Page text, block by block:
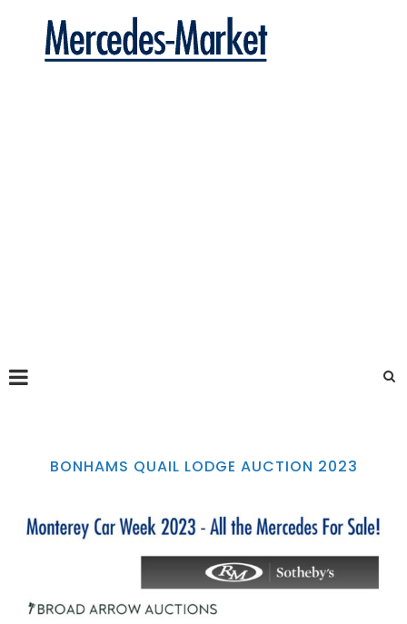
BONHAMS QUAIL LODGE AUCTION 2023